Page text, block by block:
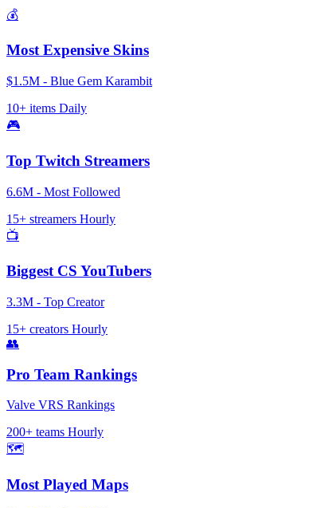
💰
Most Expensive Skins
$1.5M - Blue Gem Karambit
10+ items Daily
🎮
Top Twitch Streamers
6.6M - Most Followed
15+ streamers Hourly
📺
Biggest CS YouTubers
3.3M - Top Creator
15+ creators Hourly
👥
Pro Team Rankings
Valve VRS Rankings
200+ teams Hourly
🗺️
Most Played Maps